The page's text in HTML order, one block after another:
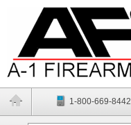
1-800-669-8442